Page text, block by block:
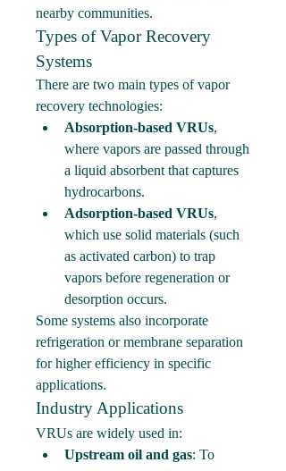
nearby communities.
Types of Vapor Recovery
Systems
There are two main types of vapor
recovery technologies:
Absorption-based VRUs,
where vapors are passed through
a liquid absorbent that captures
hydrocarbons.
Adsorption-based VRUs,
which use solid materials (such
as activated carbon) to trap
vapors before regeneration or
desorption occurs.
Some systems also incorporate
refrigeration or membrane separation
for higher efficiency in specific
applications.
Industry Applications
VRUs are widely used in:
Upstream oil and gas: To